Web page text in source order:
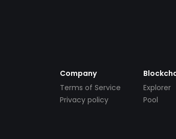
Company
Terms of Service
Privacy policy
Explorer
Pool